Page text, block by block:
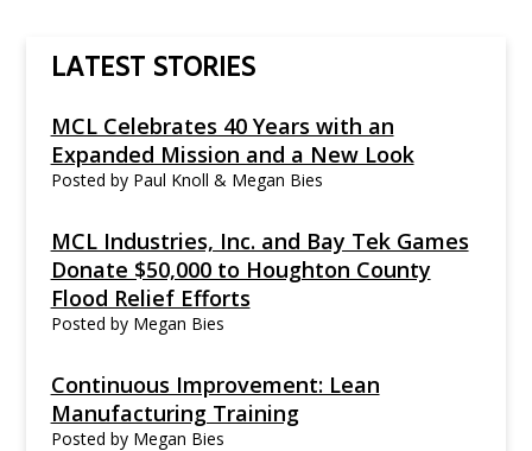
LATEST STORIES
MCL Celebrates 40 Years with an
Expanded Mission and a New Look
Posted by Paul Knoll & Megan Bies
MCL Industries, Inc. and Bay Tek Games
Donate $50,000 to Houghton County
Flood Relief Efforts
Posted by Megan Bies
Continuous Improvement: Lean
Manufacturing Training
Posted by Megan Bies